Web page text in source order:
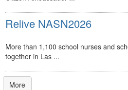
Relive NASN2026
More than 1,100 school nurses and
together in Las ...
More